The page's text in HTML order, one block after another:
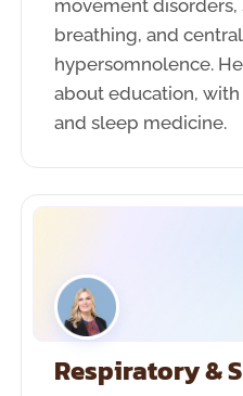
movement
breathing, and
hypersomnolence.
about education,
and sleep medicine.
Respiratory &